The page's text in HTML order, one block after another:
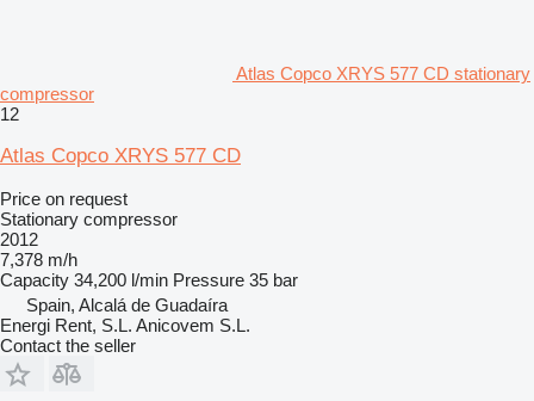
Atlas Copco XRYS 577 CD stationary
compressor
12
Atlas Copco XRYS 577 CD
Price on request
Stationary compressor
2012
7,378 m/h
Capacity 34,200 l/min Pressure 35 bar
Spain, Alcalá de Guadaíra
Energi Rent, S.L. Anicovem S.L.
Contact the seller